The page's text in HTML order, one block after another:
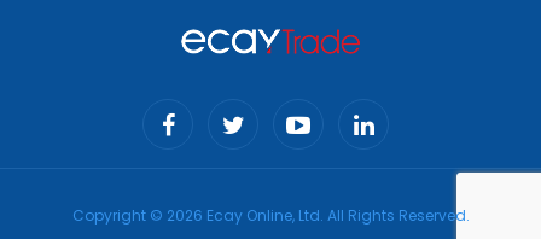
Copyright © 2026 Ecay Online, Ltd. All Rights Reserved.